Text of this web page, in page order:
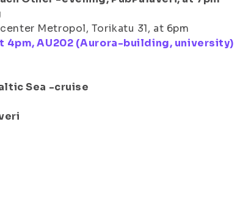
Metropol, Torikatu 31, at 6pm
4pm, AU202 (Aurora-building, university)
Sea -cruise